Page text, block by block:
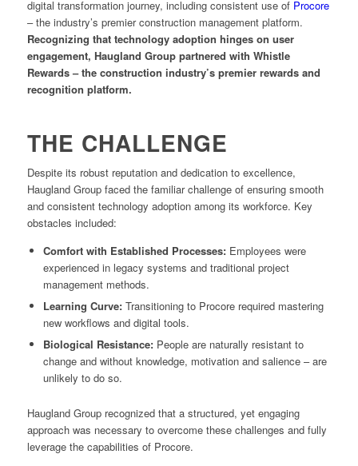
digital transformation journey, including consistent use of Procore
– the industry’s premier construction management platform.
Recognizing that technology adoption hinges on user
engagement, Haugland Group partnered with Whistle
Rewards – the construction industry’s premier rewards and
recognition platform.
THE CHALLENGE
Despite its robust reputation and dedication to excellence,
Haugland Group faced the familiar challenge of ensuring smooth
and consistent technology adoption among its workforce. Key
obstacles included:
Comfort with Established Processes:Employees were
experienced in legacy systems and traditional project
management methods.
Learning Curve:Transitioning to Procore required mastering
new workflows and digital tools.
Biological Resistance:People are naturally resistant to
change and without knowledge, motivation and salience – are
unlikely to do so.
Haugland Group recognized that a structured, yet engaging
approach was necessary to overcome these challenges and fully
leverage the capabilities of Procore.